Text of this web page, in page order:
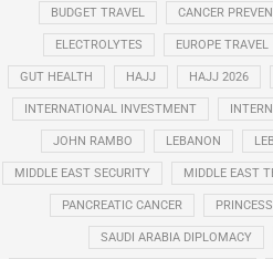
BUDGET TRAVEL CANCER
ELECTROLYTES EUROPE TRAVEL
GUT HEALTH HAJJ HAJJ 2026
INTERNATIONAL INVESTMENT
JOHN RAMBO LEBANON
MIDDLE EAST SECURITY MIDDLE EAST
PANCREATIC CANCER
SAUDI ARABIA DIPLOMACY